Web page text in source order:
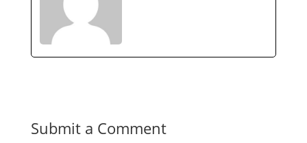
Submit a Comment